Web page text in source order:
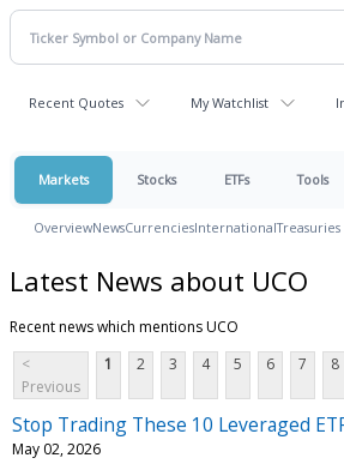
Recent Quotes My Watchlist
Markets Stocks ETFs Tools
OverviewNewsCurrenciesInternationalTreasuries
Latest News about UCO
Recent news which mentions UCO
<
Previous
1 2 3 4 5 6 7 8
Stop Trading These 10 Leveraged
May 02, 2026